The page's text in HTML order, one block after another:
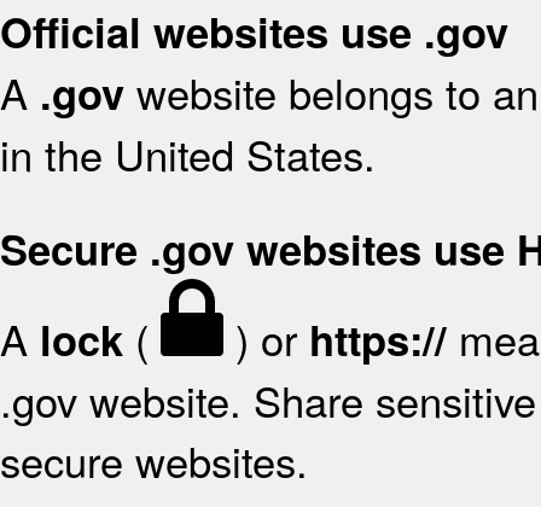
Official websites use .gov
A .gov website belongs to
in the United States.
Secure .gov websites use
A lock ( ) or https://
.gov website. Share
secure websites.